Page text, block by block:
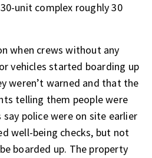
unit complex roughly 30
when crews without any
vehicles started boarding up
weren’t warned and that the
telling them people were
police were on site earlier
well-being checks, but not
boarded up. The property